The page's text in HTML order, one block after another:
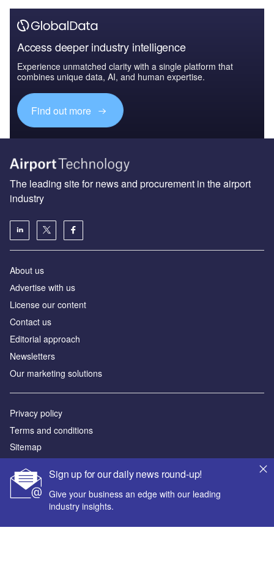
Access deeper industry intelligence
Experience unmatched clarity with a single platform that
combines unique data, AI, and human expertise.
Find out more
Sign up for our daily news round-up!
Give your business an edge with our leading
industry insights.
The leading site for news and procurement in the airport
industry
About us
Аdvertise with us
License our content
Contact us
Editorial approach
Newsletters
Our marketing solutions
Privacy policy
Terms and conditions
Sitemap
Powered by
© GlobalData Plc 2026